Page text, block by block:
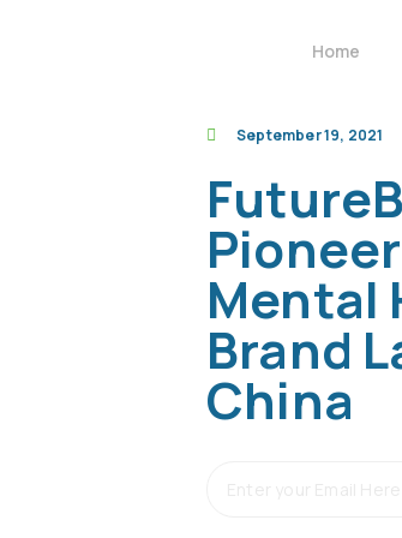
Home
September 19, 2021
Mental
Brand
China